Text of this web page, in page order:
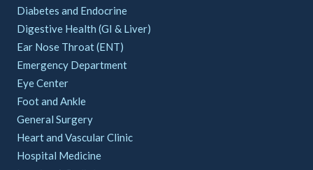
Diabetes and Endocrine
Digestive Health (GI & Liver)
Ear Nose Throat (ENT)
Emergency Department
Eye Center
Foot and Ankle
General Surgery
Heart and Vascular Clinic
Hospital Medicine